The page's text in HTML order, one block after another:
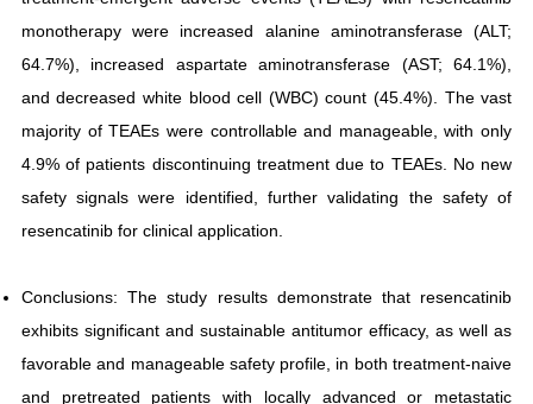
monotherapy were increased alanine aminotransferase (ALT;
64.7%), increased aspartate aminotransferase (AST; 64.1%),
and decreased white blood cell (WBC) count (45.4%). The vast
majority of TEAEs were controllable and manageable, with only
4.9% of patients discontinuing treatment due to TEAEs. No new
safety signals were identified, further validating the safety of
resencatinib for clinical application.
Conclusions: The study results demonstrate that resencatinib
exhibits significant and sustainable antitumor efficacy, as well as
favorable and manageable safety profile, in both treatment-naive
and pretreated patients with locally advanced or metastatic